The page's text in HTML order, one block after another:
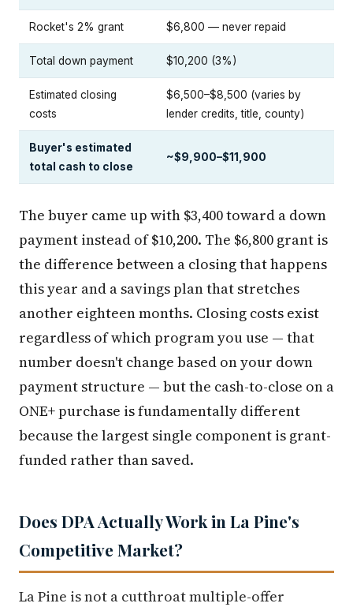
Rocket's 2% grant $6,800 — never repaid
Total down payment $10,200 (3%)
Estimated closing
costs
$6,500–$8,500 (varies by
lender credits, title, county)
Buyer's estimated
total cash to close
~$9,900–$11,900
The buyer came up with $3,400 toward a down
payment instead of $10,200. The $6,800 grant is
the difference between a closing that happens
this year and a savings plan that stretches
another eighteen months. Closing costs exist
regardless of which program you use — that
number doesn't change based on your down
payment structure — but the cash-to-close on a
ONE+ purchase is fundamentally different
because the largest single component is grant-
funded rather than saved.
Does DPA Actually Work in La Pine's
Competitive Market?
La Pine is not a cutthroat multiple-offer